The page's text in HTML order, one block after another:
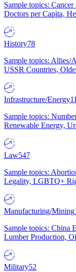
Sample topics:
Doctors per Capita,
History78
Sample topics: Allies/
USSR Countries,
Infrastructure/Energy
Sample topics:
Renewable Energy,
Law547
Sample topics:
Legality, LGBTQ+
Manufacturing/Mining
Sample topics: China
Lumber Production,
Military52